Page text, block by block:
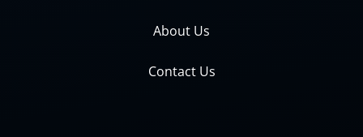
About Us
Contact Us